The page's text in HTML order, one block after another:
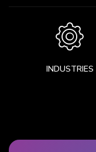
INDUSTRIES